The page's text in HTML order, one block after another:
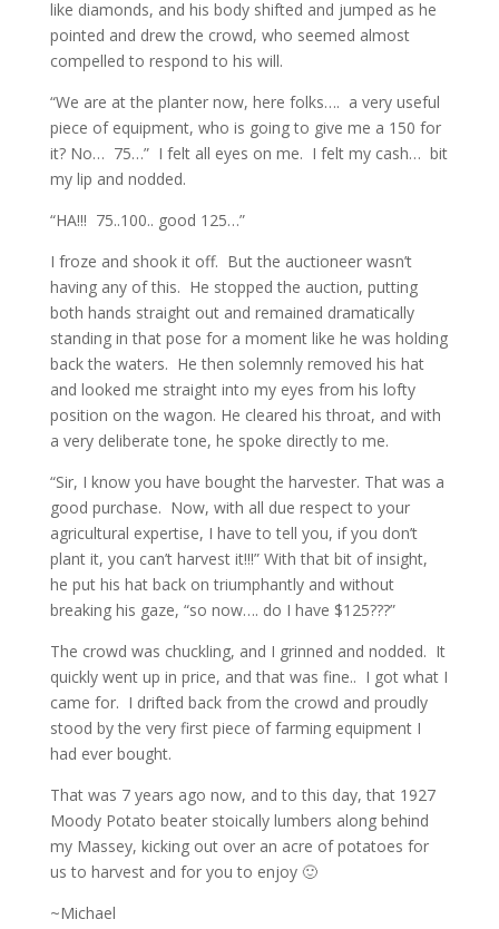
like diamonds, and his body shifted and jumped as he
pointed and drew the crowd, who seemed almost
compelled to respond to his will.
“We are at the planter now, here folks…. a very useful
piece of equipment, who is going to give me a 150 for
it? No… 75…” I felt all eyes on me. I felt my cash… bit
my lip and nodded.
“HA!!! 75..100.. good 125…”
I froze and shook it off. But the auctioneer wasn’t
having any of this. He stopped the auction, putting
both hands straight out and remained dramatically
standing in that pose for a moment like he was holding
back the waters. He then solemnly removed his hat
and looked me straight into my eyes from his lofty
position on the wagon. He cleared his throat, and with
a very deliberate tone, he spoke directly to me.
“Sir, I know you have bought the harvester. That was a
good purchase. Now, with all due respect to your
agricultural expertise, I have to tell you, if you don’t
plant it, you can’t harvest it!!!” With that bit of insight,
he put his hat back on triumphantly and without
breaking his gaze, “so now…. do I have $125???”
The crowd was chuckling, and I grinned and nodded. It
quickly went up in price, and that was fine.. I got what I
came for. I drifted back from the crowd and proudly
stood by the very first piece of farming equipment I
had ever bought.
That was 7 years ago now, and to this day, that 1927
Moody Potato beater stoically lumbers along behind
my Massey, kicking out over an acre of potatoes for
us to harvest and for you to enjoy 🙂
~Michael